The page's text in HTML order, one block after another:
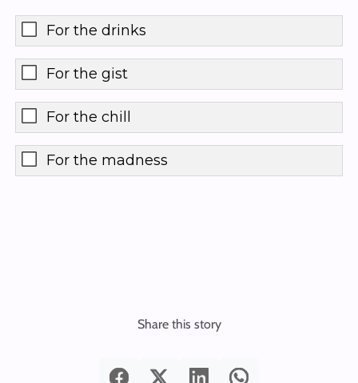
For the drinks
For the gist
For the chill
For the madness
Share this story